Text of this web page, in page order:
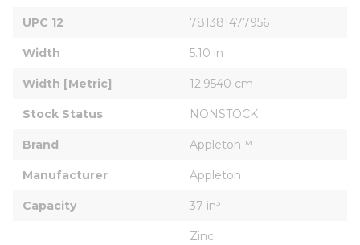
UPC 12 781381477956
Width 5.10 in
Width [Metric] 12.9540 cm
Stock Status NONSTOCK
Brand Appleton™
Manufacturer Appleton
Capacity 37 in³
Zinc